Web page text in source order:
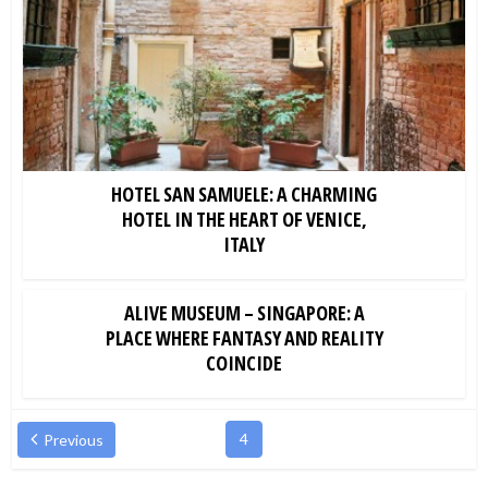
HOTEL SAN SAMUELE: A CHARMING
HOTEL IN THE HEART OF VENICE,
ITALY
ALIVE MUSEUM – SINGAPORE: A
PLACE WHERE FANTASY AND REALITY
COINCIDE
Previous 4